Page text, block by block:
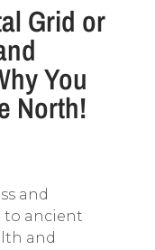
Grid or
You
North!
and
to ancient
and